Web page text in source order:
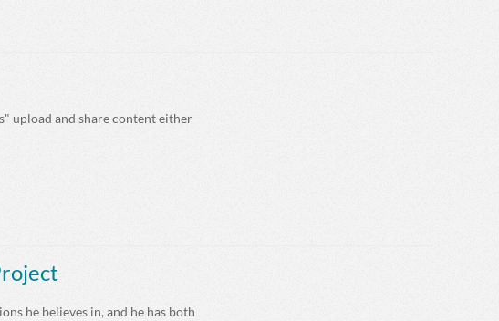
upload and share content either
he believes in, and he has both